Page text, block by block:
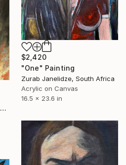
$2,420
"One" Painting
Zurab Janelidze, South Africa
Acrylic on Canvas
16.5 x 23.6 in
"Facing The Shadow Self: From One Level of Hell into Another (Angel Series)" Painting